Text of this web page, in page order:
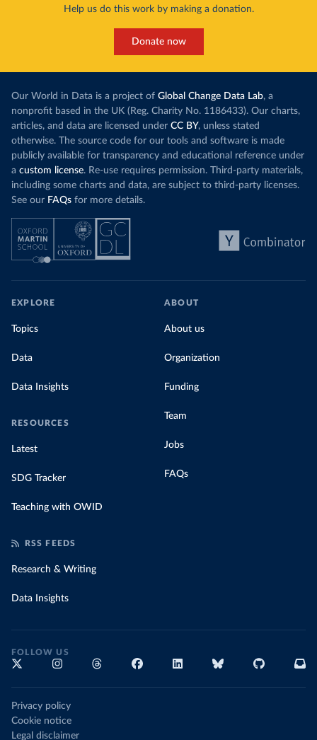
Help us do this work by making a donation.
Donate now
Our World in Data is a project of Global Change Data Lab, a
nonprofit based in the UK (Reg. Charity No. 1186433). Our charts,
articles, and data are licensed under CC BY, unless stated
otherwise. The source code for our tools and software is made
publicly available for transparency and educational reference under
a custom license. Re-use requires permission. Third-party materials,
including some charts and data, are subject to third-party licenses.
See our FAQs for more details.
EXPLORE
Topics
Data
Data Insights
RESOURCES
Latest
SDG Tracker
Teaching with OWID
ABOUT
About us
Organization
Funding
Team
Jobs
FAQs
RSS FEEDS
Research & Writing
Data Insights
FOLLOW US
Privacy policy
Cookie notice
Legal disclaimer